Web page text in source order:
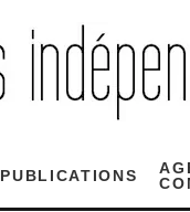
PUBLICATIONS